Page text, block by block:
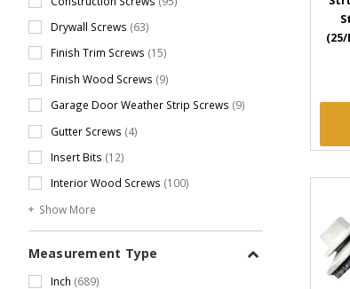
Drywall Screws (63)
Finish Trim Screws (15)
Finish Wood Screws (9)
Garage Door Weather Strip Screws (9)
Gutter Screws (4)
Insert Bits (12)
Interior Wood Screws (100)
Show More
Measurement Type
Inch (689)